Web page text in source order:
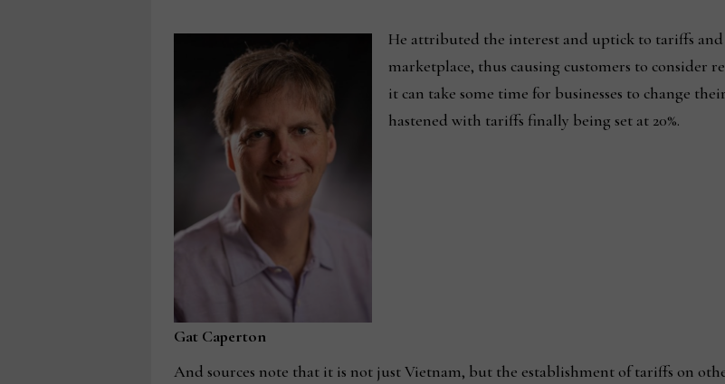
Gat Caperton
He attributed the interest and uptick to tariffs
marketplace, thus causing customers to consider
it can take some time for businesses to change
hastened with tariffs finally being set at 20%.
And sources note that it is not just Vietnam, but the establishment of tariffs on